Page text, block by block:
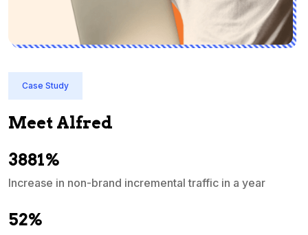
Case Study
Meet Alfred
3881%
Increase in non-brand incremental traffic in a year
52%